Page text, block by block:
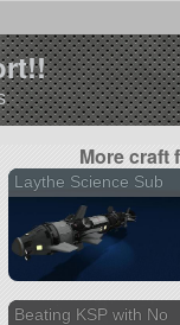
More craft
Laythe Science Sub
Beating KSP with No